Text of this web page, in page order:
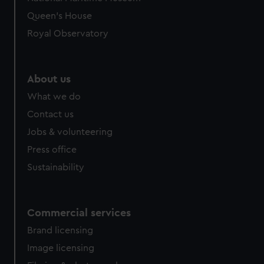
help us improve it. We may also use cookies to tailor our
marketing to your interests and deliver embedded content
Queen's House
Royal Observatory
About us
What we do
Contact us
Jobs & volunteering
Press office
Sustainability
Commercial services
Brand licensing
Image licensing